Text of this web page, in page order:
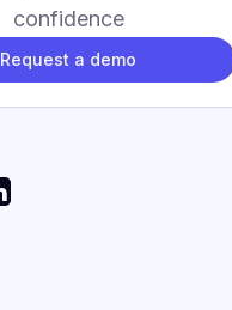
confidence
Request a demo